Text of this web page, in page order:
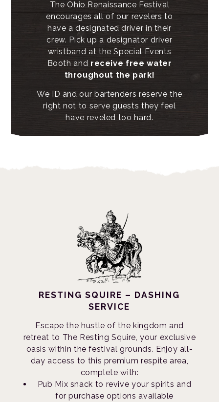
The Ohio Renaissance Festival
encourages all of our revelers to
have a designated driver in their
crew. Pick up a designator driver
wristband at the Special Events
Booth and receive free water
throughout the park!
We ID and our bartenders reserve the
right not to serve guests they feel
have reveled too hard.
RESTING SQUIRE – DASHING
SERVICE
Escape the hustle of the kingdom and
retreat to The Resting Squire, your exclusive
oasis within the festival grounds. Enjoy all-
day access to this premium respite area,
complete with:
Pub Mix snack to revive your spirits and
for purchase options available